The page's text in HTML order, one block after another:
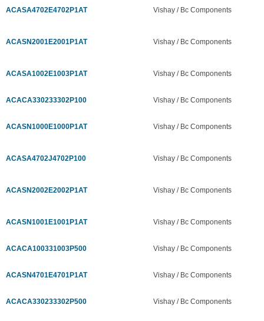
ACASA4702E4702P1AT Vishay / Bc Components
ACASN2001E2001P1AT Vishay / Bc Components
ACASA1002E1003P1AT Vishay / Bc Components
ACACA330233302P100 Vishay / Bc Components
ACASN1000E1000P1AT Vishay / Bc Components
ACASA4702J4702P100 Vishay / Bc Components
ACASN2002E2002P1AT Vishay / Bc Components
ACASN1001E1001P1AT Vishay / Bc Components
ACACA100331003P500 Vishay / Bc Components
ACASN4701E4701P1AT Vishay / Bc Components
ACACA330233302P500 Vishay / Bc Components